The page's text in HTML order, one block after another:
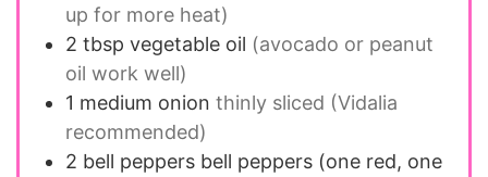
up for more heat)
2 tbsp vegetable oil (avocado or peanut
oil work well)
1 medium onion thinly sliced (Vidalia
recommended)
2 bell peppers bell peppers (one red, one